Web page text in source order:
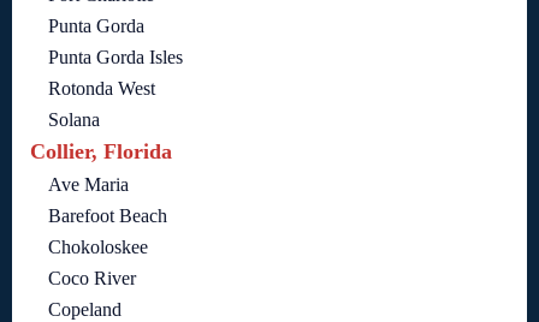
Punta Gorda
Punta Gorda Isles
Rotonda West
Solana
Collier, Florida
Ave Maria
Barefoot Beach
Chokoloskee
Coco River
Copeland